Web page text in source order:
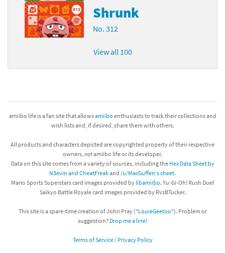
Shrunk
No. 312
View all 100
amiibo life is a fan site that allowsamiibo enthusiasts to track their collections and
wish lists and, if desired, share them with others.
All products and characters depicted are copyrighted property of their respective
owners, notamiibo life or its developer.
Data on this site comes from a variety of sources, including the Hex Data Sheet by
N3evin and CheatFreakand /u/MacGuffen's sheet.
Mario Sports Superstars card images provided by libamiibo. Yu-Gi-Oh! Rush Duel
Saikyo Battle Royale card images provided by RvsBTucker.
This site is a spare-time creation of John Pray ("LouieGeetoo"). Problem or
suggestion? Drop me a line!
Terms of Service / Privacy Policy